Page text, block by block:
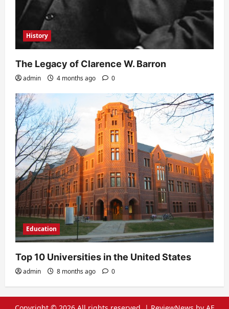
History
The Legacy of Clarence W. Barron
admin 4 months ago 0
Education
Top 10 Universities in the United States
admin 8 months ago 0